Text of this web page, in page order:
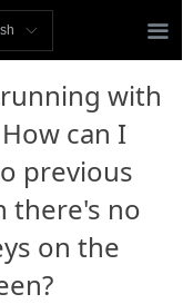
끀
ꀅ
with
can I
previous
there's no
on the